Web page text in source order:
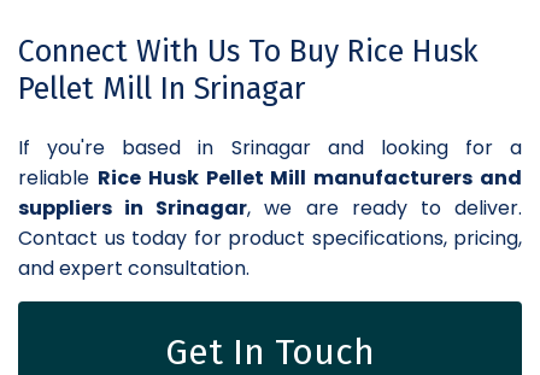
Connect With Us To Buy Rice Husk
Pellet Mill In Srinagar
If you're based in Srinagar and looking for a
reliable Rice Husk Pellet Mill manufacturers and
suppliers in Srinagar, we are ready to deliver.
Contact us today for product specifications, pricing,
and expert consultation.
Get In Touch